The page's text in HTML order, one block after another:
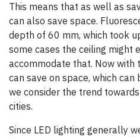
This means that as well as
can also save space.
depth of 60 mm, which took
some cases the ceiling might
accommodate that. Now with
can save on space, which
we consider the trend
cities.
Since LED lighting generally